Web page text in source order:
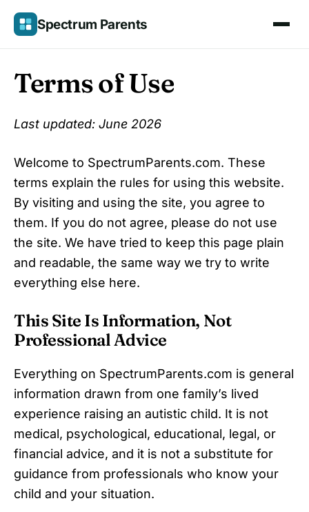
Skip
content
Spectrum Parents
Terms of Use
Last updated: June 2026
Welcome to SpectrumParents.com. These
terms explain the rules for using this website.
By visiting and using the site, you agree to
them. If you do not agree, please do not use
the site. We have tried to keep this page plain
and readable, the same way we try to write
everything else here.
This Site Is Information, Not
Professional Advice
Everything on SpectrumParents.com is general
information drawn from one family’s lived
experience raising an autistic child. It is not
medical, psychological, educational, legal, or
financial advice, and it is not a substitute for
guidance from professionals who know your
child and your situation.